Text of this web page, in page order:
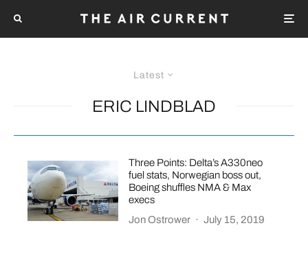
Latest
ERIC LINDBLAD
Three Points: Delta’s A330neo
fuel stats, Norwegian boss out,
Boeing shuffles NMA & Max
execs
Jon Ostrower · July 15, 2019